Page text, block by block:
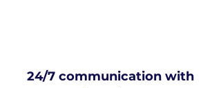
24/7 communication with